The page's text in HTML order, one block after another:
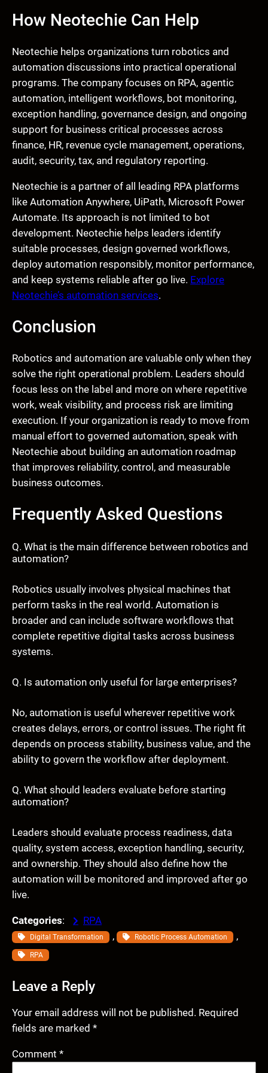
How Neotechie Can Help
Neotechie helps organizations turn robotics and
automation discussions into practical operational
programs. The company focuses on RPA, agentic
automation, intelligent workflows, bot monitoring,
exception handling, governance design, and ongoing
support for business critical processes across
finance, HR, revenue cycle management, operations,
audit, security, tax, and regulatory reporting.
Neotechie is a partner of all leading RPA platforms
like Automation Anywhere, UiPath, Microsoft Power
Automate. Its approach is not limited to bot
development. Neotechie helps leaders identify
suitable processes, design governed workflows,
deploy automation responsibly, monitor performance,
and keep systems reliable after go live. Explore
Neotechie’s automation services.
Conclusion
Robotics and automation are valuable only when they
solve the right operational problem. Leaders should
focus less on the label and more on where repetitive
work, weak visibility, and process risk are limiting
execution. If your organization is ready to move from
manual effort to governed automation, speak with
Neotechie about building an automation roadmap
that improves reliability, control, and measurable
business outcomes.
Frequently Asked Questions
Q. What is the main difference between robotics and
automation?
Robotics usually involves physical machines that
perform tasks in the real world. Automation is
broader and can include software workflows that
complete repetitive digital tasks across business
systems.
Q. Is automation only useful for large enterprises?
No, automation is useful wherever repetitive work
creates delays, errors, or control issues. The right fit
depends on process stability, business value, and the
ability to govern the workflow after deployment.
Q. What should leaders evaluate before starting
automation?
Leaders should evaluate process readiness, data
quality, system access, exception handling, security,
and ownership. They should also define how the
automation will be monitored and improved after go
live.
Categories: RPA
Digital Transformation , Robotic Process Automation ,
RPA
Leave a Reply
Your email address will not be published. Required
fields are marked *
Comment *